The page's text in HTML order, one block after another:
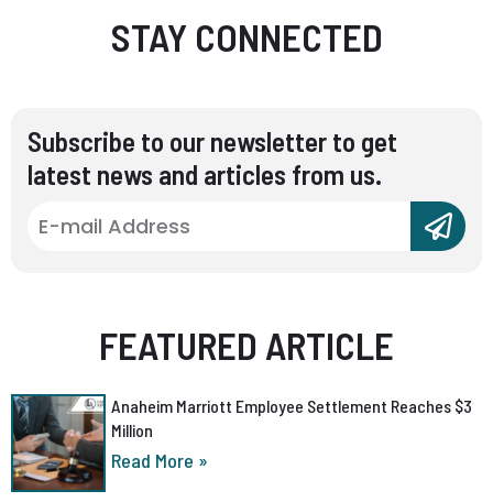
STAY CONNECTED
Subscribe to our newsletter to get
latest news and articles from us.
FEATURED ARTICLE
Anaheim Marriott Employee Settlement Reaches $3
Million
Read More »